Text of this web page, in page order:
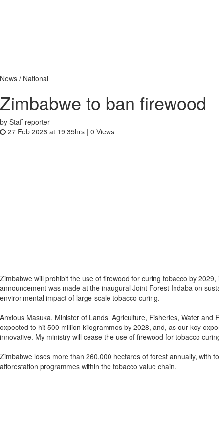
News / National
Zimbabwe to ban firewood
by Staff reporter
27 Feb 2026 at 19:35hrs | 0 Views
Zimbabwe will prohibit the use of firewood for curing tobacco by
announcement was made at the inaugural Joint Forest Indaba on
environmental impact of large-scale tobacco curing.
Anxious Masuka, Minister of Lands, Agriculture, Fisheries, Water
expected to hit 500 million kilogrammes by 2028, and, as our key
innovative. My ministry will cease the use of firewood for tobacco
Zimbabwe loses more than 260,000 hectares of forest annually, with
afforestation programmes within the tobacco value chain.